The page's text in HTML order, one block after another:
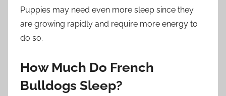
Puppies may need even more sleep since they
are growing rapidly and require more energy to
do so.
How Much Do French
Bulldogs Sleep?